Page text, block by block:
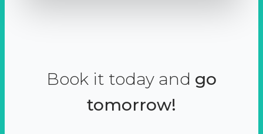
Book it today and go
tomorrow!